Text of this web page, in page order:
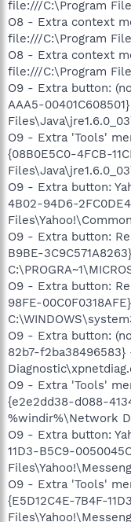
file:///C:\Program
O8 - Extra context
file:///C:\Program
O8 - Extra context
file:///C:\Program
O9 - Extra button:
AAA5-
O9 - Extra 'Tools'
{08B0E5C0-4FCB-
O9 - Extra button:
4B02-94D6-
O9 - Extra button:
B9BE-
O9 - Extra button:
98FE-
O9 - Extra button:
82b7-
O9 - Extra 'Tools'
{e2e2dd38-d088-
%windir%\Network
O9 - Extra button:
11D3-B5C9-
O9 - Extra 'Tools'
{E5D12C4E-7B4F-